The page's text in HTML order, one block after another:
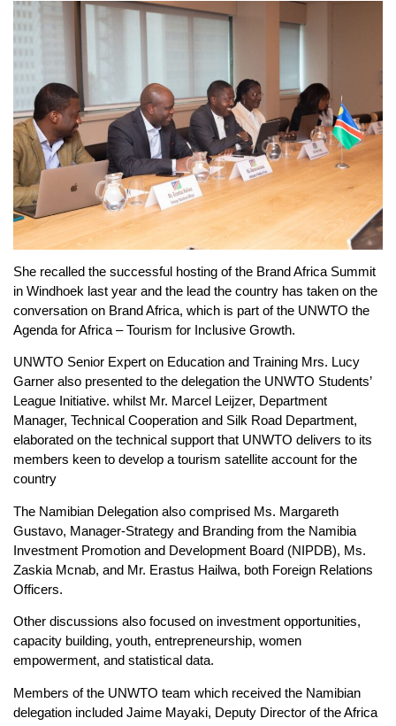
She recalled the successful hosting of the Brand Africa Summit
in Windhoek last year and the lead the country has taken on the
conversation on Brand Africa, which is part of the UNWTO the
Agenda for Africa – Tourism for Inclusive Growth.
UNWTO Senior Expert on Education and Training Mrs. Lucy
Garner also presented to the delegation the UNWTO Students’
League Initiative. whilst Mr. Marcel Leijzer, Department
Manager, Technical Cooperation and Silk Road Department,
elaborated on the technical support that UNWTO delivers to its
members keen to develop a tourism satellite account for the
country
The Namibian Delegation also comprised Ms. Margareth
Gustavo, Manager-Strategy and Branding from the Namibia
Investment Promotion and Development Board (NIPDB), Ms.
Zaskia Mcnab, and Mr. Erastus Hailwa, both Foreign Relations
Officers.
Other discussions also focused on investment opportunities,
capacity building, youth, entrepreneurship, women
empowerment, and statistical data.
Members of the UNWTO team which received the Namibian
delegation included Jaime Mayaki, Deputy Director of the Africa